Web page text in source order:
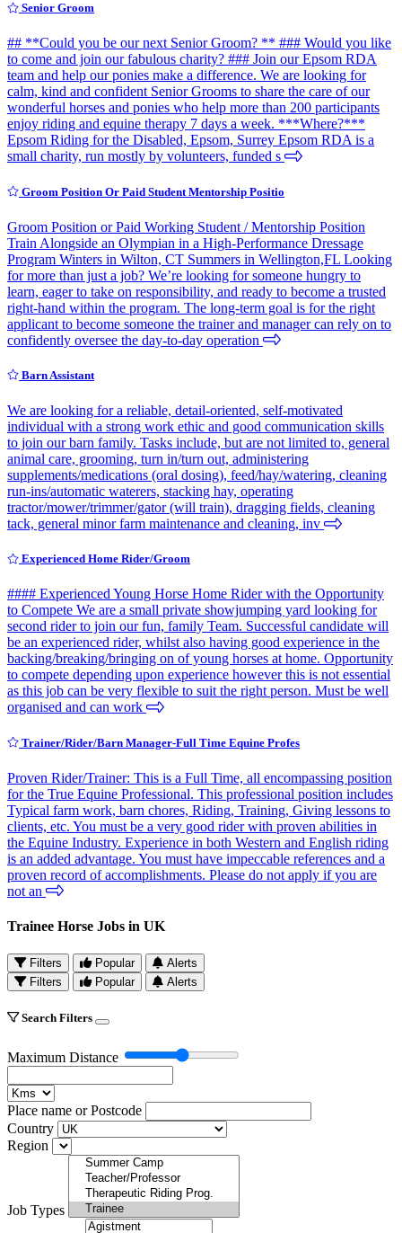
Senior Groom
## **Could you be our next Senior Groom? ** ### Would you like
to come and join our fabulous charity? ### Join our Epsom RDA
team and help our ponies make a difference. We are looking for
calm, kind and confident Senior Grooms to share the care of our
wonderful horses and ponies who help more than 200 participants
enjoy riding and equine therapy 7 days a week. ***Where?***
Epsom Riding for the Disabled, Epsom, Surrey Epsom RDA is a
small charity, run mostly by volunteers, funded s
Groom Position Or Paid Student Mentorship Positio
Groom Position or Paid Working Student / Mentorship Position
Train Alongside an Olympian in a High-Performance Dressage
Program Winters in Wilton, CT Summers in Wellington,FL Looking
for more than just a job? We’re looking for someone hungry to
learn, eager to take on responsibility, and ready to become a trusted
right-hand within the program. The long-term goal is for the right
applicant to become someone the trainer and manager can rely on to
confidently oversee the day-to-day operation
Barn Assistant
We are looking for a reliable, detail-oriented, self-motivated
individual with a strong work ethic and good communication skills
to join our barn family. Tasks include, but are not limited to, general
animal care, grooming, turn in/turn out, administering
supplements/medications (oral dosing), feed/hay/watering, cleaning
run-ins/automatic waterers, stacking hay, operating
tractor/mower/trimmer/gator (will train), dragging fields, cleaning
tack, general minor farm maintenance and cleaning, inv
Experienced Home Rider/Groom
#### Experienced Young Horse Home Rider with the Opportunity
to Compete We are a small private showjumping yard looking for
second rider to join our fun, family Team. Successful candidate will
be an experienced rider, whilst also having good experience in the
backing/breaking/bringing on of young horses at home. Opportunity
to compete depending upon experience however this is not essential
as this job can be very flexible to suit the right person. Must be well
organised and can work
Trainer/Rider/Barn Manager-Full Time Equine Profes
Proven Rider/Trainer: This is a Full Time, all encompassing position
for the True Equine Professional. This professional position includes
Typical farm work, barn chores, Riding, Training, Giving lessons to
clients, etc. You must be a very good rider with proven abilities in
the Equine Industry. Experience in both Western and English riding
is an added advantage. You must have impeccable references and a
proven record of accomplishments. Please do not apply if you are
not an
Trainee Horse Jobs in UK
Filters Popular
Alerts
Filters
Popular Alerts
Search Filters
Maximum Distance
Place name or Postcode
Country
Region
Job Types